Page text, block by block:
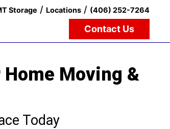
Storage / Locations / (406) 252-7264
Contact Us
Moving &
Today